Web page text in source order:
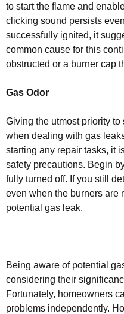
to start the flame and
clicking sound persists
successfully ignited, it
common cause for this
obstructed or a burner cap
Gas Odor
Giving the utmost priority
when dealing with gas
starting any repair tasks, it
safety precautions. Begin
fully turned off. If you still
even when the burners are
potential gas leak.
Being aware of potential
considering their
Fortunately, homeowners
problems independently.